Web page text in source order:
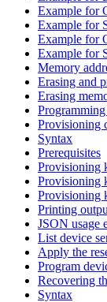
Example for
Example for
Example for
Example for
Memory
Erasing and
Erasing
Provisioning
Syntax
Prerequisites
Provisioning
Provisioning
Provisioning
Printing
JSON usage
List device
Apply the
Program
Recovering
Syntax